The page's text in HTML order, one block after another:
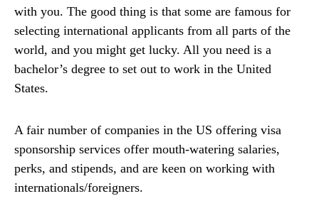
with you. The good thing is that some are famous for
selecting international applicants from all parts of the
world, and you might get lucky. All you need is a
bachelor’s degree to set out to work in the United
States.
A fair number of companies in the US offering visa
sponsorship services offer mouth-watering salaries,
perks, and stipends, and are keen on working with
internationals/foreigners.